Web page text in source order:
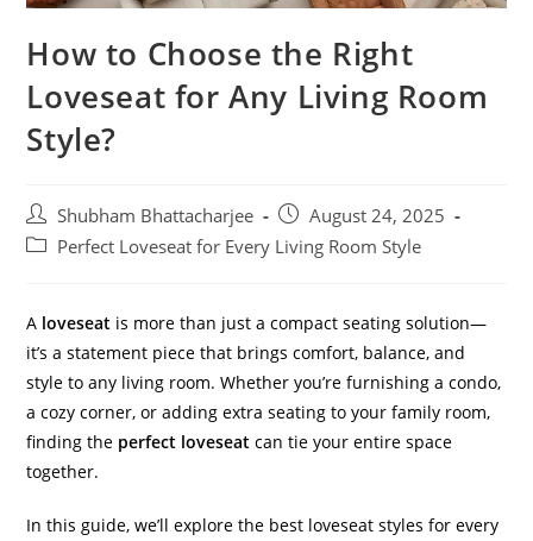
How to Choose the Right
Loveseat for Any Living Room
Style?
Shubham Bhattacharjee
August 24, 2025
Perfect Loveseat for Every Living Room Style
A loveseat is more than just a compact seating solution—
it’s a statement piece that brings comfort, balance, and
style to any living room. Whether you’re furnishing a condo,
a cozy corner, or adding extra seating to your family room,
finding the perfect loveseat can tie your entire space
together.
In this guide, we’ll explore the best loveseat styles for every